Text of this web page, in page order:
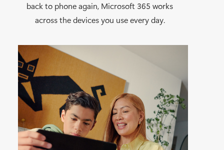
back to phone again, Microsoft 365 works
across the devices you use every day.